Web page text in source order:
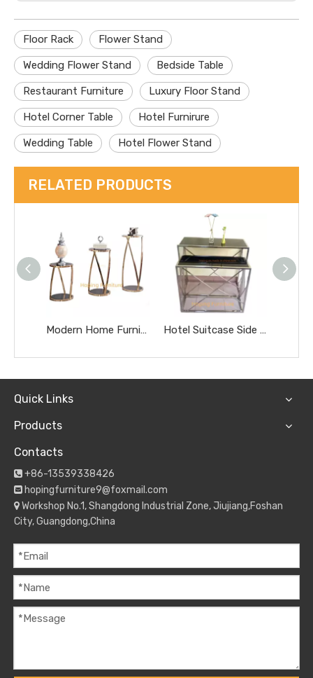
Floor Rack Flower Stand
Wedding Flower Stand Bedside Table
Restaurant Furniture Luxury Floor Stand
Hotel Corner Table Hotel Furnirure
Wedding Table Hotel Flower Stand
RELATED PRODUCTS
Modern Home Furniture Steel Frame Plant Stand Wedding Decoration Flower Stand Hotel Suitcase Side Long Table Fashion Decorated Desk Light Table Flower Stand
Quick Links
Products
Contacts
 +86-13539338426
 hopingfurniture9@foxmail.com
 Workshop No.1, Shangdong Industrial Zone, Jiujiang,Foshan
City, Guangdong,China